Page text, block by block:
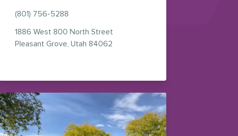
(801) 756-5288
1886 West 800 North Street
Pleasant Grove, Utah 84062